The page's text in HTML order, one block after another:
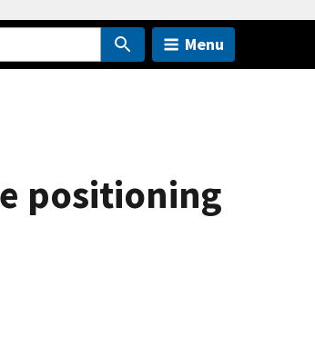
Menu
positioning